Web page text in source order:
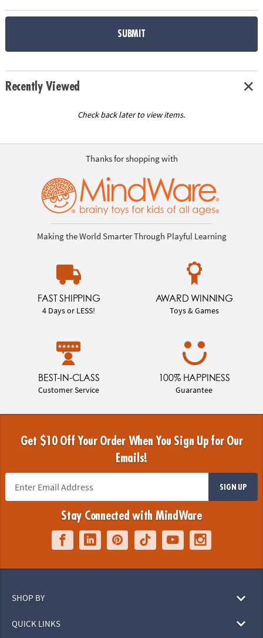
SUBMIT
Recently Viewed
Check back later to view items.
Thanks for shopping with
Making the World Smarter Through Playful Learning
FAST SHIPPING
4 Days or LESS!
AWARD WINNING
Toys & Games
BEST-IN-CLASS
Customer Service
100% HAPPINESS
Guarantee
Get $10 Off Your Order When You Sign Up for Our
Emails!
SIGN UP
Stay Connected with MindWare
SHOP BY
QUICK LINKS